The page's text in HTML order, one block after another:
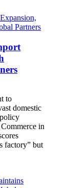
to
domestic
in
factory” but